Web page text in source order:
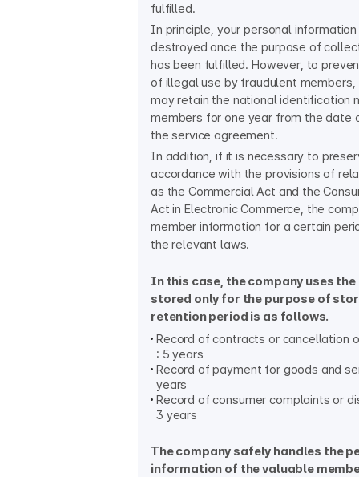
fulfilled.
In principle, your personal
destroyed once the purpose of
has been fulfilled. However, to
of illegal use by fraudulent members,
may retain the national identification
members for one year from the date
the service agreement.
In addition, if it is necessary to
accordance with the provisions of
as the Commercial Act and the
Act in Electronic Commerce, the
member information for a certain
the relevant laws.
In this case, the company uses
stored only for the purpose of
retention period is as follows.
Record of contracts or cancellation
: 5 years
Record of payment for goods and
years
Record of consumer complaints or
3 years
The company safely handles the
information of the valuable